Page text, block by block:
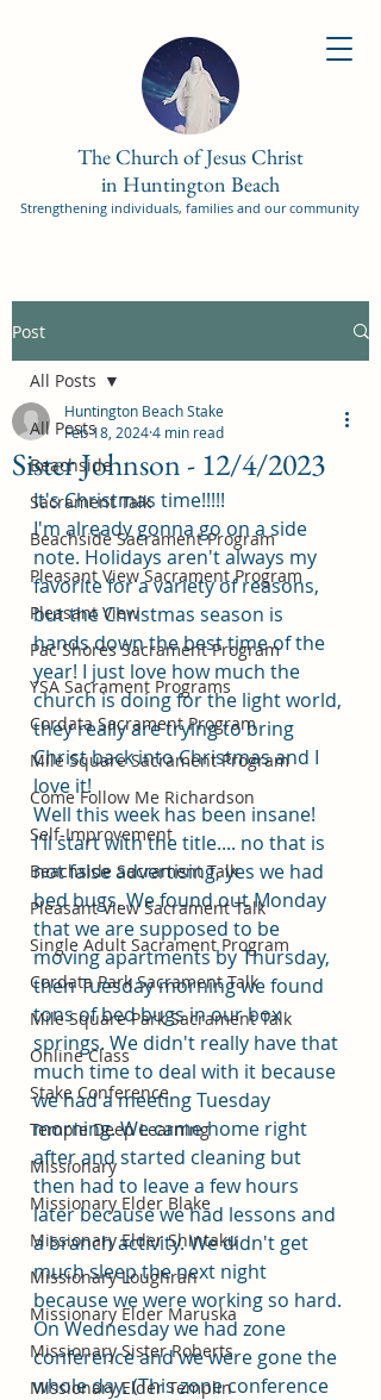
The Church of Jesus Christ
in Huntington Beach
Strengthening individuals, families and our community
Post
All Posts
Beachside
Sacrament Talk
Beachside Sacrament Program
Pleasant View Sacrament Program
Pleasant View
Pac Shores Sacrament Program
YSA Sacrament Programs
Cordata Sacrament Program
Mile Square Sacrament Program
Come Follow Me Richardson
Self-Improvement
Beachside Sacrament Talk
Pleasant View Sacrament Talk
Single Adult Sacrament Program
Cordata Park Sacrament Talk
Mile Square Park Sacrament Talk
Online Class
Stake Conference
Temple Deep Learning
Missionary
Missionary Elder Blake
Missionary Elder Shintaku
Missionary Loughran
Missionary Elder Maruska
Missionary Sister Roberts
Missionary Elder Templin
All Posts
Sister Johnson - 12/4/2023
Huntington Beach Stake
Feb 18, 20244 min read
It's Christmas time!!!!!
I'm already gonna go on a side
note. Holidays aren't always my
favorite for a variety of reasons,
but the Christmas season is
hands down the best time of the
year! I just love how much the
church is doing for the light world,
they really are trying to bring
Christ back into Christmas and I
love it!
Well this week has been insane!
I'll start with the title.... no that is
not false advertising, yes we had
bed bugs. We found out Monday
that we are supposed to be
moving apartments by Thursday,
then Tuesday morning we found
tons of bed bugs in our box
springs. We didn't really have that
much time to deal with it because
we had a meeting Tuesday
morning. We came home right
after and started cleaning but
then had to leave a few hours
later because we had lessons and
a branch activity. We didn't get
much sleep the next night
because we were working so hard.
On Wednesday we had zone
conference and we were gone the
whole day. (This zone conference